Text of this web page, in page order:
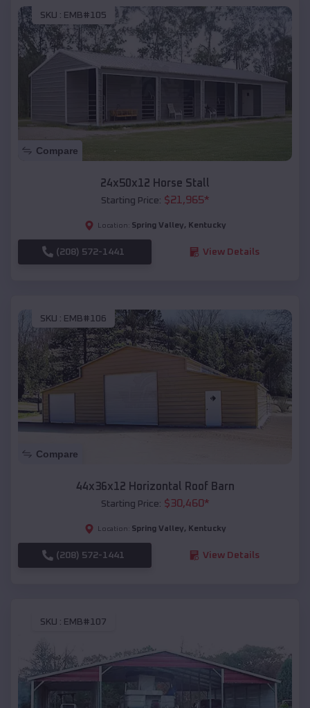
SKU : EMB#105
Compare
24x50x12 Horse Stall
Starting Price: $21,965*
Location: Spring Valley, Kentucky
(208) 572-1441 View Details
SKU : EMB#106
Compare
44x36x12 Horizontal Roof Barn
Starting Price: $30,460*
Location: Spring Valley, Kentucky
(208) 572-1441 View Details
SKU : EMB#107